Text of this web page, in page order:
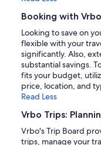
Booking with
Looking to save on
flexible with your
significantly. Also,
substantial savings.
fits your budget,
price, location, and
Read Less
Vrbo Trips:
Vrbo's Trip Board
trips, manage your